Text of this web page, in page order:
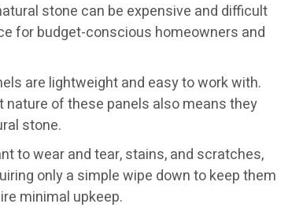
stone can be expensive and difficult
for budget-conscious homeowners and
are lightweight and easy to work with.
of these panels also means they
stone.
to wear and tear, stains, and scratches,
only a simple wipe down to keep them
minimal upkeep.